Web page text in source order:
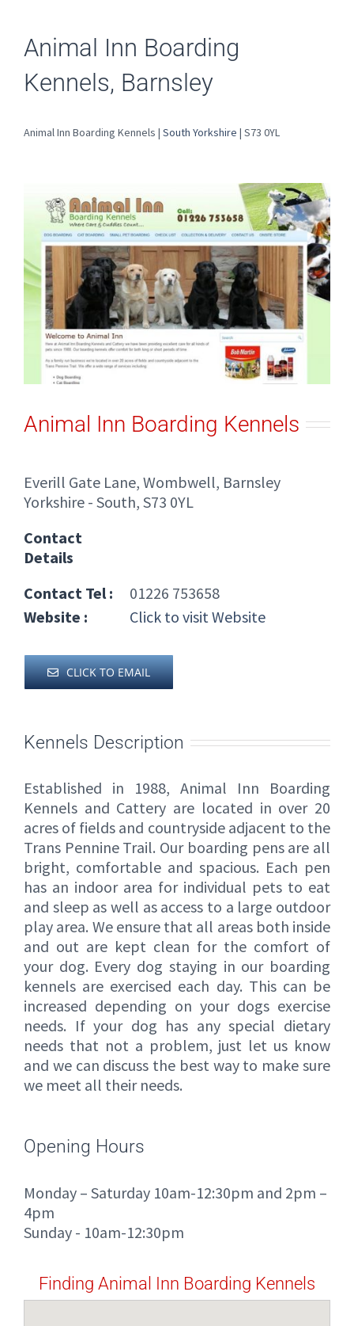
Animal Inn Boarding
Kennels, Barnsley
Animal Inn Boarding Kennels | South Yorkshire | S73 0YL
Animal Inn Boarding Kennels
Everill Gate Lane, Wombwell, Barnsley
Yorkshire - South, S73 0YL
Contact
Details
Contact Tel :
01226 753658
Website :
Click to visit Website
CLICK TO EMAIL
Kennels Description
Established in 1988, Animal Inn Boarding
Kennels and Cattery are located in over 20
acres of fields and countryside adjacent to the
Trans Pennine Trail. Our boarding pens are all
bright, comfortable and spacious. Each pen
has an indoor area for individual pets to eat
and sleep as well as access to a large outdoor
play area. We ensure that all areas both inside
and out are kept clean for the comfort of
your dog. Every dog staying in our boarding
kennels are exercised each day. This can be
increased depending on your dogs exercise
needs. If your dog has any special dietary
needs that not a problem, just let us know
and we can discuss the best way to make sure
we meet all their needs.
Opening Hours
Monday – Saturday 10am-12:30pm and 2pm –
4pm
Sunday - 10am-12:30pm
Finding Animal Inn Boarding Kennels